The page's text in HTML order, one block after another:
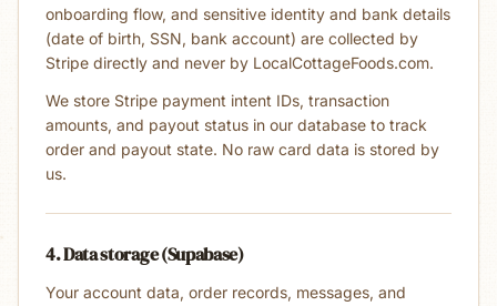
onboarding flow, and sensitive identity and bank details
(date of birth, SSN, bank account) are collected by
Stripe directly and never by LocalCottageFoods.com.
We store Stripe payment intent IDs, transaction
amounts, and payout status in our database to track
order and payout state. No raw card data is stored by
us.
4. Data storage (Supabase)
Your account data, order records, messages, and